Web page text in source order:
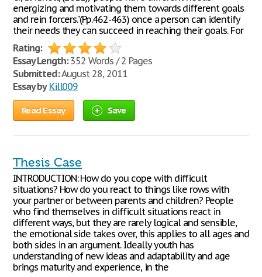
energizing and motivating them towards different goals
and rein forcers."(Pp.462-463) once a person can identify
their needs they can succeed in reaching their goals. For
Rating:
Essay Length:352 Words / 2 Pages
Submitted:August 28, 2011
Essay by Kill009
Read Essay Save
Thesis Case
INTRODUCTION: How do you cope with difficult
situations? How do you react to things like rows with
your partner or between parents and children? People
who find themselves in difficult situations react in
different ways, but they are rarely logical and sensible,
the emotional side takes over, this applies to all ages and
both sides in an argument. Ideally youth has
understanding of new ideas and adaptability and age
brings maturity and experience, in the